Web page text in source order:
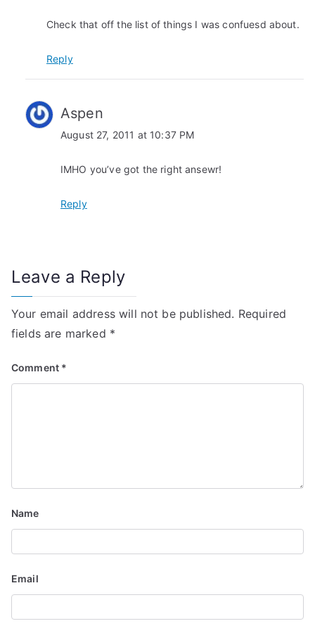
Check that off the list of things I was confuesd about.
Reply
Aspen
August 27, 2011 at 10:37 PM
IMHO you’ve got the right ansewr!
Reply
Leave a Reply
Your email address will not be published. Required
fields are marked *
Comment *
Name
Email